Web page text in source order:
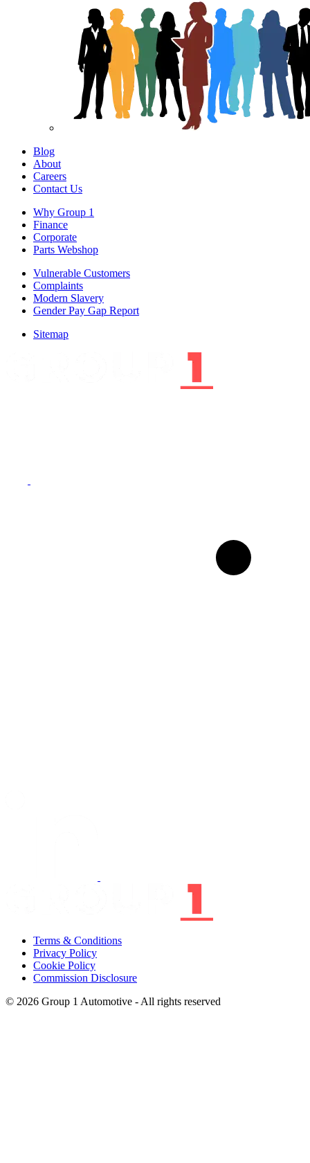
Blog
About
Careers
Contact Us
Why Group 1
Finance
Corporate
Parts Webshop
Vulnerable Customers
Complaints
Modern Slavery
Gender Pay Gap Report
Sitemap
Terms & Conditions
Privacy Policy
Cookie Policy
Commission Disclosure
© 2026 Group 1 Automotive - All rights reserved